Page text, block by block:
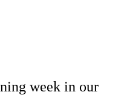
week in our